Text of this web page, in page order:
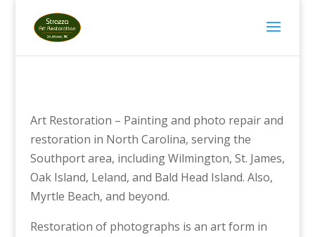
Art Restoration – Painting and photo repair and
restoration in North Carolina, serving the
Southport area, including Wilmington, St. James,
Oak Island, Leland, and Bald Head Island. Also,
Myrtle Beach, and beyond.
Restoration of photographs is an art form in